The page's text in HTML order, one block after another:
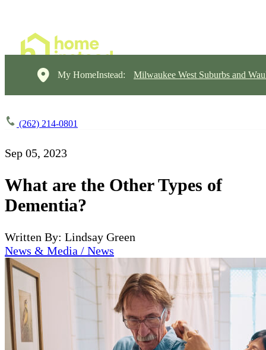
My HomeInstead: Milwaukee West Suburbs and
(262) 214-0801
Sep 05, 2023
What are the Other Types of
Dementia?
Written By: Lindsay Green
News & Media / News